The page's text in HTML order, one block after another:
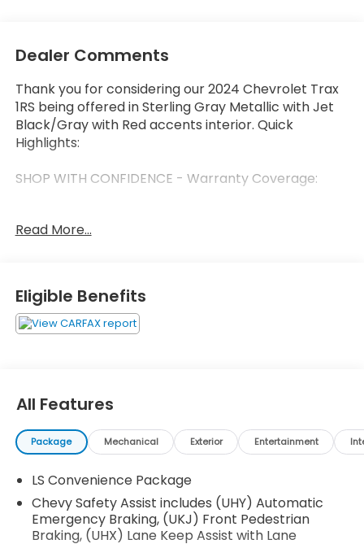
Dealer Comments
Thank you for considering our 2024 Chevrolet Trax
1RS being offered in Sterling Gray Metallic with Jet
Black/Gray with Red accents interior. Quick
Highlights:
SHOP WITH CONFIDENCE - Warranty Coverage:
FUEL ECONOMY RATING
KEY FEATURES INCLUDE
Driver Confidence Package ($395 value)
Front License Plate Bracket ($40 value)
Will be forced on orders with ship-to states
that require a front license plate.
Safety and Security
Forward collision mitigation - Forward thinking.
Read More...
Eligible Benefits
All Features
Package Mechanical Exterior Entertainment
LS Convenience Package
Chevy Safety Assist includes (UHY) Automatic
Emergency Braking, (UKJ) Front Pedestrian
Braking, (UHX) Lane Keep Assist with Lane